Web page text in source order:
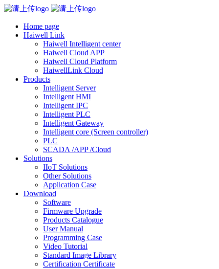
Home page
Haiwell Link
Haiwell Intelligent center
Haiwell Cloud APP
Haiwell Cloud Platform
HaiwellLink Cloud
Products
Intelligent Server
Intelligent HMI
Intelligent IPC
Intelligent PLC
Intelligent Gateway
Intelligent core (Screen controller)
PLC
SCADA /APP /Cloud
Solutions
IIoT Solutions
Other Solutions
Application Case
Download
Software
Firmware Upgrade
Products Catalogue
User Manual
Programming Case
Video Tutorial
Standard Image Library
Certification Certificate